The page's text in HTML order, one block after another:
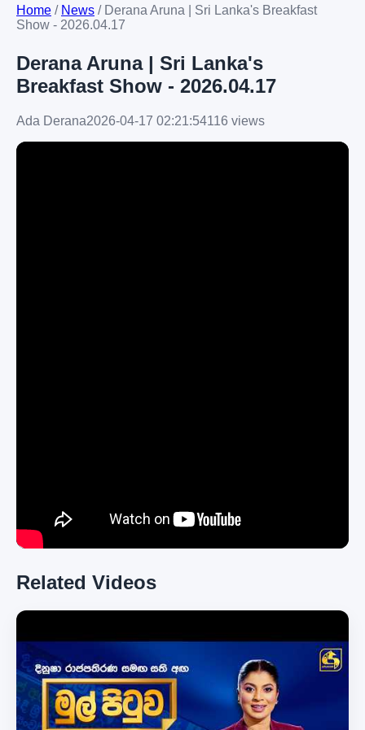
Home / News / Derana Aruna | Sri Lanka's Breakfast
Show - 2026.04.17
Derana Aruna | Sri Lanka's
Breakfast Show - 2026.04.17
Ada Derana2026-04-17 02:21:54116 views
Related Videos